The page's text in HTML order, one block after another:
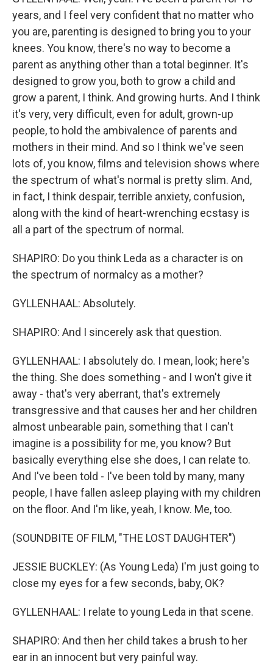
years, and I feel very confident that no matter who
you are, parenting is designed to bring you to your
knees. You know, there's no way to become a
parent as anything other than a total beginner. It's
designed to grow you, both to grow a child and
grow a parent, I think. And growing hurts. And I think
it's very, very difficult, even for adult, grown-up
people, to hold the ambivalence of parents and
mothers in their mind. And so I think we've seen
lots of, you know, films and television shows where
the spectrum of what's normal is pretty slim. And,
in fact, I think despair, terrible anxiety, confusion,
along with the kind of heart-wrenching ecstasy is
all a part of the spectrum of normal.
SHAPIRO: Do you think Leda as a character is on
the spectrum of normalcy as a mother?
GYLLENHAAL: Absolutely.
SHAPIRO: And I sincerely ask that question.
GYLLENHAAL: I absolutely do. I mean, look; here's
the thing. She does something - and I won't give it
away - that's very aberrant, that's extremely
transgressive and that causes her and her children
almost unbearable pain, something that I can't
imagine is a possibility for me, you know? But
basically everything else she does, I can relate to.
And I've been told - I've been told by many, many
people, I have fallen asleep playing with my children
on the floor. And I'm like, yeah, I know. Me, too.
(SOUNDBITE OF FILM, "THE LOST DAUGHTER")
JESSIE BUCKLEY: (As Young Leda) I'm just going to
close my eyes for a few seconds, baby, OK?
GYLLENHAAL: I relate to young Leda in that scene.
SHAPIRO: And then her child takes a brush to her
ear in an innocent but very painful way.